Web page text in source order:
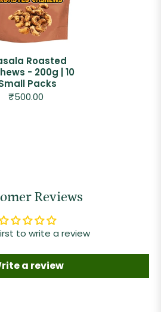
Roasted
- 200g | 10
Packs
₹500.00
Reviews
to write a review
a review